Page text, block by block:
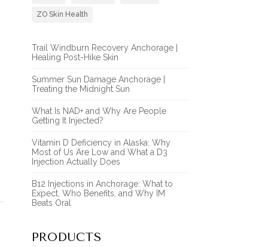
ZO Skin Health
Trail Windburn Recovery Anchorage |
Healing Post-Hike Skin
Summer Sun Damage Anchorage |
Treating the Midnight Sun
What Is NAD+ and Why Are People
Getting It Injected?
Vitamin D Deficiency in Alaska: Why
Most of Us Are Low and What a D3
Injection Actually Does
B12 Injections in Anchorage: What to
Expect, Who Benefits, and Why IM
Beats Oral
PRODUCTS